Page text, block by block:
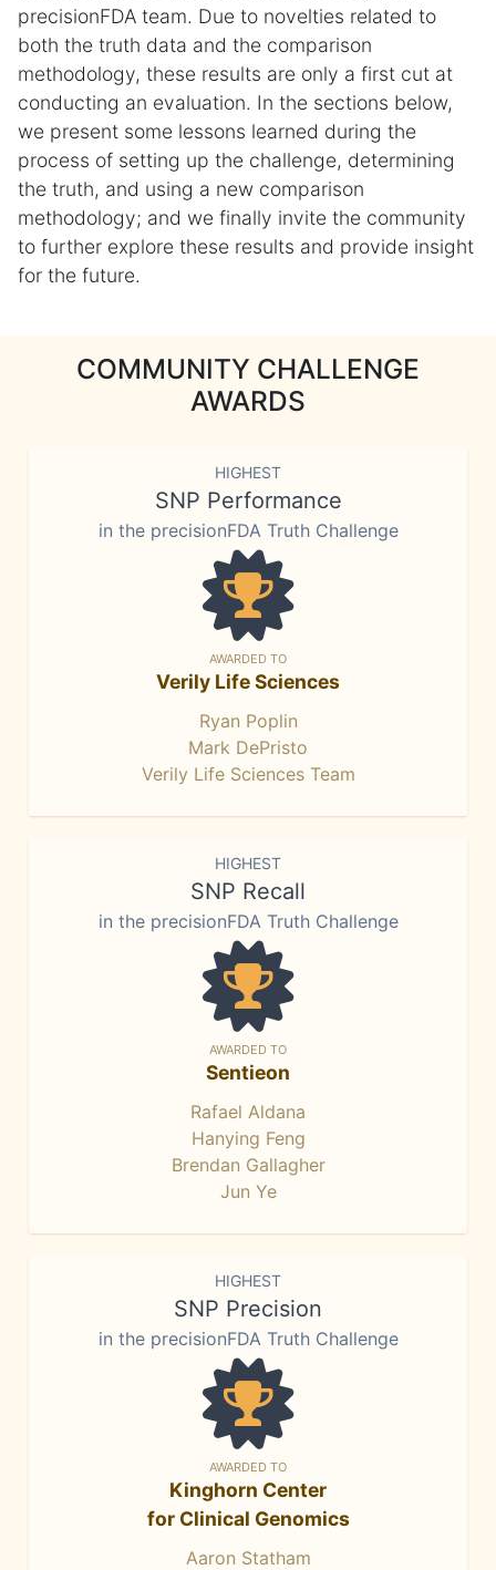
precisionFDA team. Due to novelties related to
both the truth data and the comparison
methodology, these results are only a first cut at
conducting an evaluation. In the sections below,
we present some lessons learned during the
process of setting up the challenge, determining
the truth, and using a new comparison
methodology; and we finally invite the community
to further explore these results and provide insight
for the future.
COMMUNITY CHALLENGE
AWARDS
HIGHEST
SNP Performance
in the precisionFDA Truth Challenge
AWARDED TO
Verily Life Sciences
Ryan Poplin
Mark DePristo
Verily Life Sciences Team
HIGHEST
SNP Recall
in the precisionFDA Truth Challenge
AWARDED TO
Sentieon
Rafael Aldana
Hanying Feng
Brendan Gallagher
Jun Ye
HIGHEST
SNP Precision
in the precisionFDA Truth Challenge
AWARDED TO
Kinghorn Center
for Clinical Genomics
Aaron Statham